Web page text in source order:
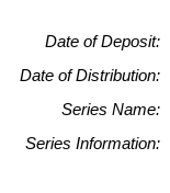
Date of Deposit:
Date of Distribution:
Series Name:
Series Information: